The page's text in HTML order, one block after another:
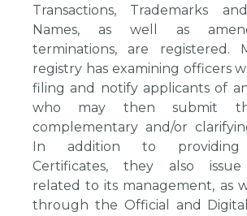
Transactions, Trademarks
Names, as well as
terminations, are registered.
registry has examining officers
filing and notify applicants of
who may then submit
complementary and/or
In addition to providing
Certificates, they also issue
related to its management, as
through the Official and